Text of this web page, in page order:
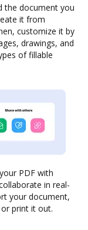
the document you
it from
customize it by
drawings, and
of fillable
PDF with
in real-
your document,
print it out.